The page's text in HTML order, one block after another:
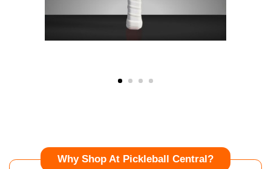
Why Shop At Pickleball Central?